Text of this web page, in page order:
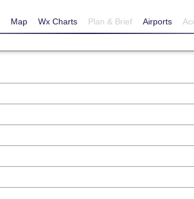
Map Wx Charts Plan & Brief Airports